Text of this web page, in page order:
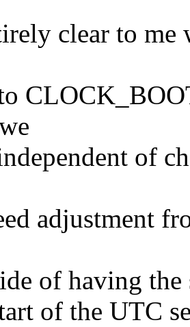
clear to me
of
adjustment
of having
of the UTC